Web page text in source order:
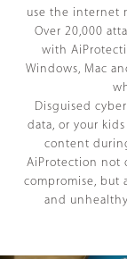
use the internet
Over 20,000
with
Windows, Mac
Disguised
data, or your
content
AiProtection not
compromise, but
and